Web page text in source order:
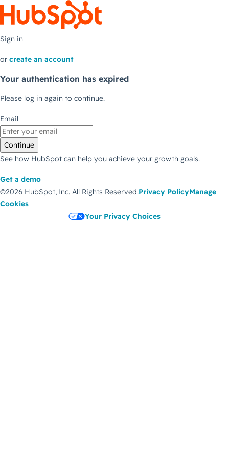
Sign in
or create an account
Your authentication has expired
Please log in again to continue.
Email
Continue
See how HubSpot can help you achieve your growth goals.
Get a demo
©2026 HubSpot, Inc. All Rights Reserved.Privacy PolicyManage
Cookies
Your Privacy Choices